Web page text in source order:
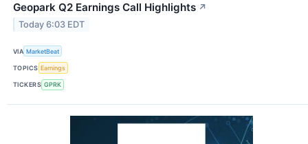
Geopark Q2 Earnings Call Highlights ↗
Today 6:03 EDT
VIA MarketBeat
TOPICS Earnings
TICKERS GPRK